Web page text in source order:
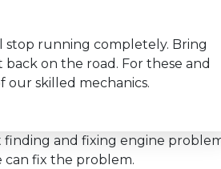
stop running completely. Bring
on the road. For these and
skilled mechanics.
finding and fixing engine
can fix the problem.